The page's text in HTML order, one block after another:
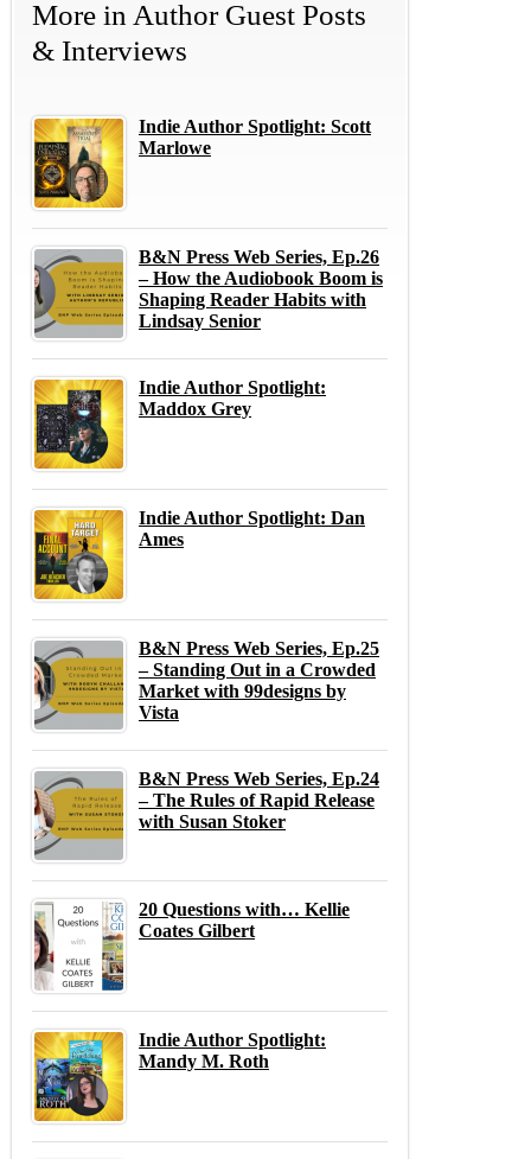
More in Author Guest Posts
& Interviews
Indie Author Spotlight: Scott
Marlowe
B&N Press Web Series, Ep.26
– How the Audiobook Boom is
Shaping Reader Habits with
Lindsay Senior
Indie Author Spotlight:
Maddox Grey
Indie Author Spotlight: Dan
Ames
B&N Press Web Series, Ep.25
– Standing Out in a Crowded
Market with 99designs by
Vista
B&N Press Web Series, Ep.24
– The Rules of Rapid Release
with Susan Stoker
20 Questions with… Kellie
Coates Gilbert
Indie Author Spotlight:
Mandy M. Roth